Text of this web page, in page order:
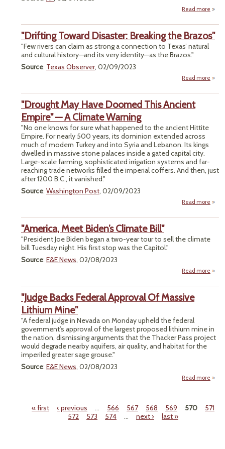
Read more
"Drifting Toward Disaster: Breaking the Brazos"
"Few rivers can claim as strong a connection to Texas’ natural
and cultural history—and its very identity—as the Brazos."
Source: Texas Observer, 02/09/2023
Read more
"Drought May Have Doomed This Ancient
Empire" — A Climate Warning
"No one knows for sure what happened to the ancient Hittite
Empire. For nearly 500 years, its dominion extended across
much of modern Turkey and into Syria and Lebanon. Its kings
dwelled in massive stone palaces inside a gated capital city.
Large-scale farming, sophisticated irrigation systems and far-
reaching trade networks filled the imperial coffers. And then, just
after 1200 B.C., it vanished."
Source: Washington Post, 02/09/2023
Read more
"America, Meet Biden’s Climate Bill"
"President Joe Biden began a two-year tour to sell the climate
bill Tuesday night. His first stop was the Capitol."
Source: E&E News, 02/08/2023
Read more
"Judge Backs Federal Approval Of Massive
Lithium Mine"
"A federal judge in Nevada on Monday upheld the federal
government’s approval of the largest proposed lithium mine in
the nation, dismissing arguments that the Thacker Pass project
would degrade nearby aquifers, air quality, and habitat for the
imperiled greater sage grouse."
Source: E&E News, 02/08/2023
Read more
« first ‹ previous … 566 567 568 569 570
571
572
573 574 … next › last »